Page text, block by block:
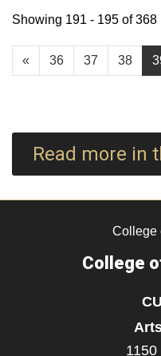
« 36 37 38
Showing 191 - 195 of 368
Read more in
College
College